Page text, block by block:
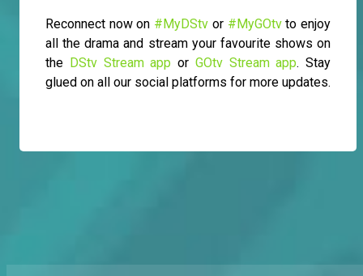
Reconnect now on #MyDStv or #MyGOtvto enjoy
all the drama and stream your favourite shows on
the DStv Stream app or GOtv Stream app. Stay
glued on all our social platforms for more updates.